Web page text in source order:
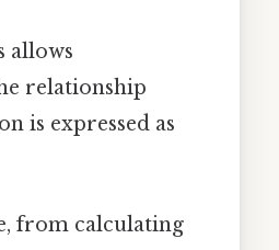
allows
relationship
is expressed as
from calculating